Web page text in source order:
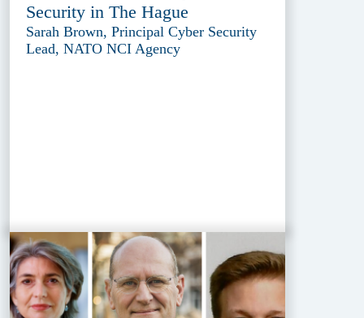
Security in The Hague
Sarah Brown, Principal Cyber Security
Lead, NATO NCI Agency